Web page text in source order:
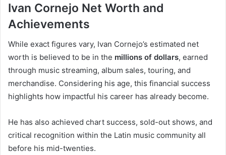
Ivan Cornejo Net Worth and
Achievements
While exact figures vary, Ivan Cornejo’s estimated net
worth is believed to be in the millions of dollars, earned
through music streaming, album sales, touring, and
merchandise. Considering his age, this financial success
highlights how impactful his career has already become.
He has also achieved chart success, sold-out shows, and
critical recognition within the Latin music community all
before his mid-twenties.